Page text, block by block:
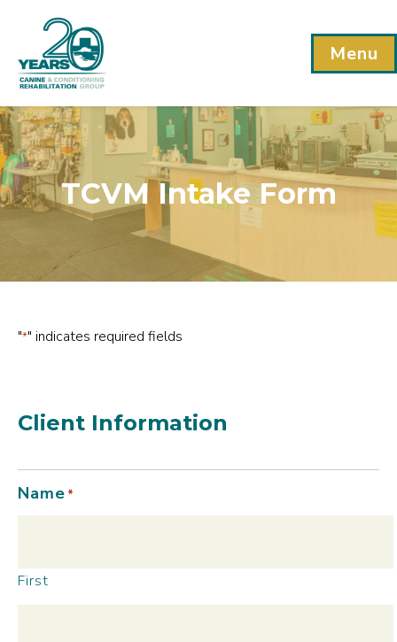
Menu
TCVM Intake Form
"*" indicates required fields
Client Information
Name *
First